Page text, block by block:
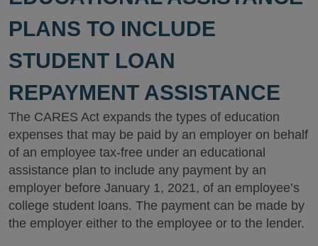
PLANS TO INCLUDE
STUDENT LOAN
REPAYMENT ASSISTANCE
The CARES Act expands the types of education
expenses that may be paid by an employer on behalf
of an employee tax-free under an educational
assistance plan to include any payment by an
employer before January 1, 2021, of an employee’s
college student loans. The payment can be made by
the employer either to the employee or to the lender.